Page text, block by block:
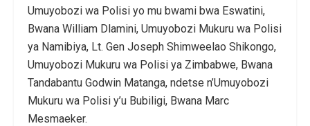
Umuyobozi wa Polisi yo mu bwami bwa Eswatini,
Bwana William Dlamini, Umuyobozi Mukuru wa Polisi
ya Namibiya, Lt. Gen Joseph Shimweelao Shikongo,
Umuyobozi Mukuru wa Polisi ya Zimbabwe, Bwana
Tandabantu Godwin Matanga, ndetse n’Umuyobozi
Mukuru wa Polisi y’u Bubiligi, Bwana Marc
Mesmaeker.